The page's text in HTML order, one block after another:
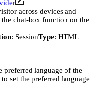
across devices and
chat-box function on the
: SessionType: HTML
preferred language of the
set the preferred language